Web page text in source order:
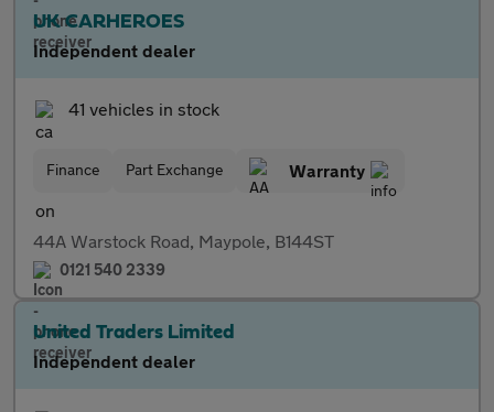
UK CARHEROES
Independent dealer
41 vehicles in stock
Finance Part Exchange Warranty
44A Warstock Road, Maypole, B144ST
0121 540 2339
United Traders Limited
Independent dealer